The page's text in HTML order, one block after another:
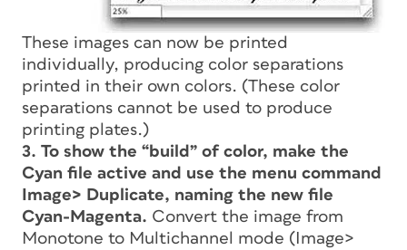
These images can now be printed
individually, producing color separations
printed in their own colors. (These color
separations cannot be used to produce
printing plates.)
3. To show the “build” of color, make the
Cyan file active and use the menu command
Image> Duplicate, naming the new file
Cyan-Magenta. Convert the image from
Monotone to Multichannel mode (Image>